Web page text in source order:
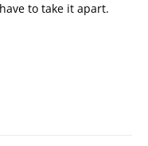
to take it apart.